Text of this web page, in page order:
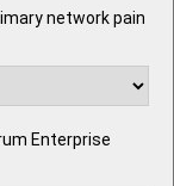
network pain
Enterprise